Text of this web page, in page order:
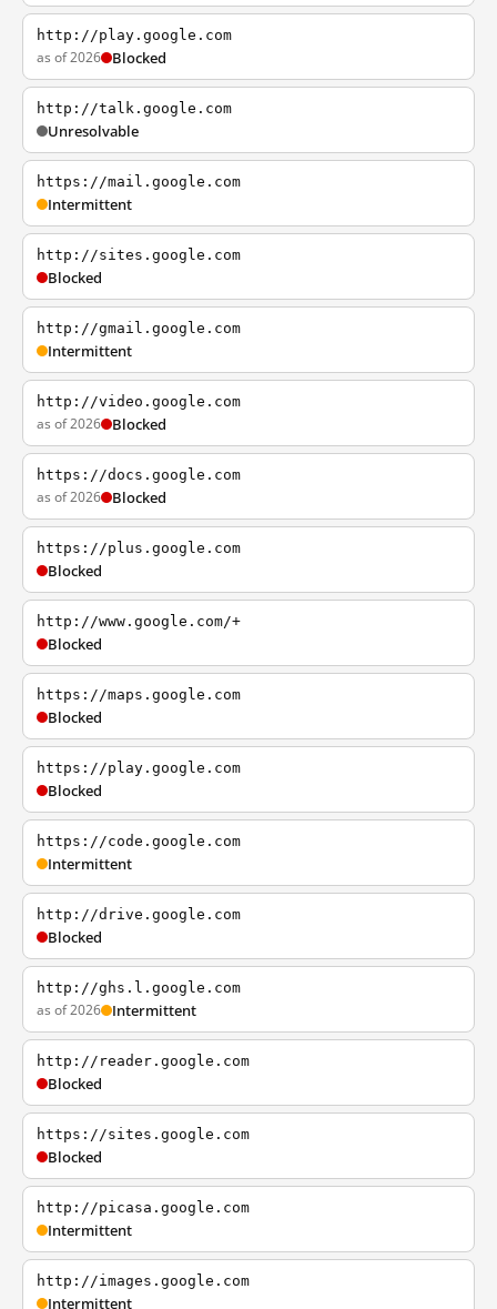
http://play.google.com
as of 2026 Blocked
http://talk.google.com
Unresolvable
https://mail.google.com
Intermittent
http://sites.google.com
Blocked
http://gmail.google.com
Intermittent
http://video.google.com
as of 2026 Blocked
https://docs.google.com
as of 2026 Blocked
https://plus.google.com
Blocked
http://www.google.com/+
Blocked
https://maps.google.com
Blocked
https://play.google.com
Blocked
https://code.google.com
Intermittent
http://drive.google.com
Blocked
http://ghs.l.google.com
as of 2026 Intermittent
http://reader.google.com
Blocked
https://sites.google.com
Blocked
http://picasa.google.com
Intermittent
http://images.google.com
Intermittent